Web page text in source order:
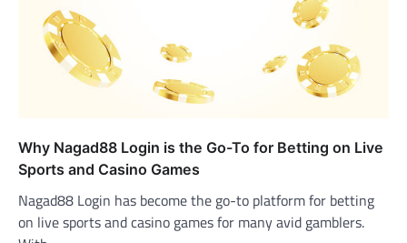
Why Nagad88 Login is the Go-To for Betting on Live
Sports and Casino Games
Nagad88 Login has become the go-to platform for betting
on live sports and casino games for many avid gamblers.